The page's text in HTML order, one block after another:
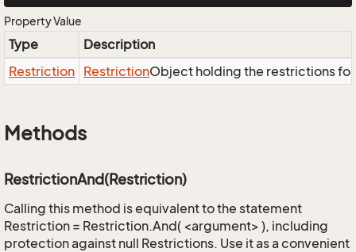
Property Value
Type
Description
Restriction RestrictionObject holding the restrictions
Methods
RestrictionAnd(Restriction)
Calling this method is equivalent to the statement
Restriction = Restriction.And( <argument> ), including
protection against null Restrictions. Use it as a convenient